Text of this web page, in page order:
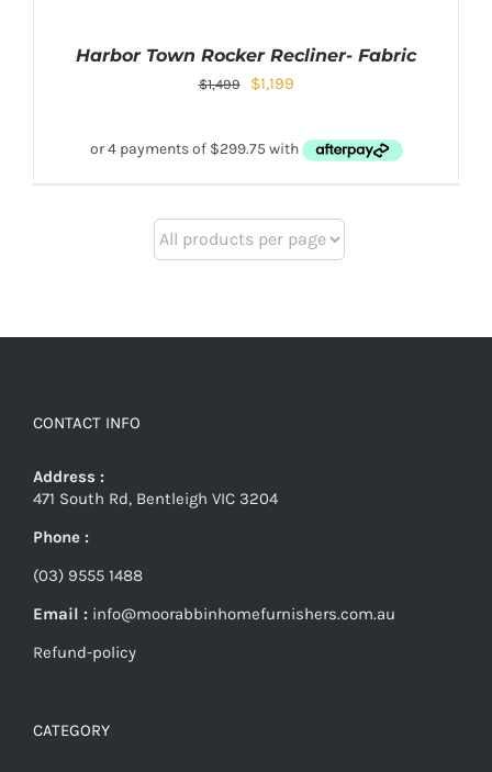
Harbor Town Rocker Recliner- Fabric
$1,499 $1,199
CONTACT INFO
Address :
471 South Rd, Bentleigh VIC 3204
Phone :
(03) 9555 1488
Email : info@moorabbinhomefurnishers.com.au
Refund-policy
CATEGORY